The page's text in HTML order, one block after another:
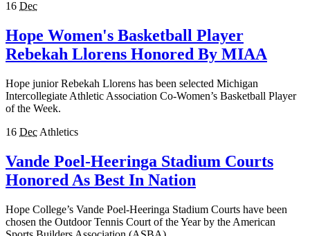
16 Dec
Hope Women's Basketball Player
Rebekah Llorens Honored By MIAA
Hope junior Rebekah Llorens has been selected Michigan
Intercollegiate Athletic Association Co-Women’s Basketball Player
of the Week.
16 Dec Athletics
Vande Poel-Heeringa Stadium Courts
Honored As Best In Nation
Hope College’s Vande Poel-Heeringa Stadium Courts have been
chosen the Outdoor Tennis Court of the Year by the American